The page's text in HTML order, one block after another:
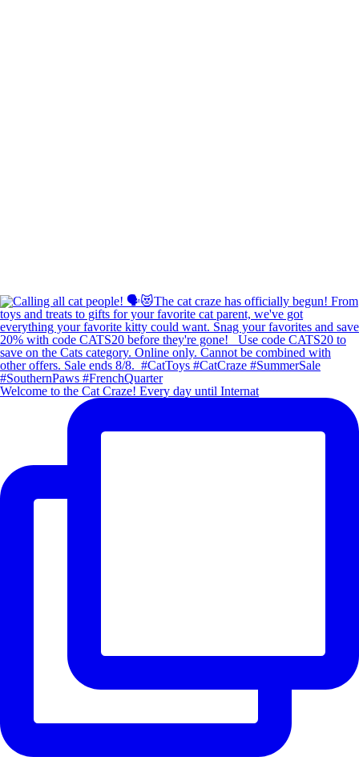
Welcome to the Cat Craze! Every day until Internat